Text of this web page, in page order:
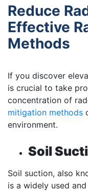
Reduce
Effective
Methods
If you discover
is crucial to take
concentration of
mitigation methods
environment.
Soil
Soil suction, also
is a widely used